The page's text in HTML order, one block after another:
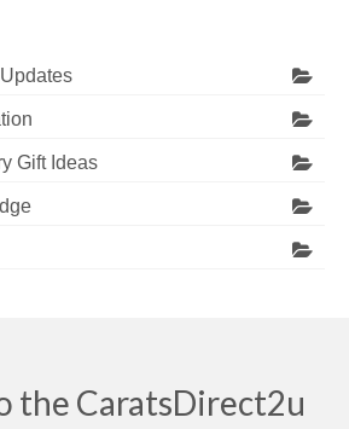
Gift Ideas
the CaratsDirect2u